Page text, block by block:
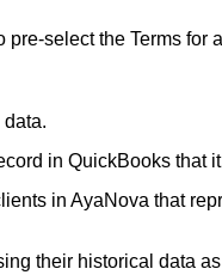
select the Terms for
in QuickBooks that
in AyaNova that
their historical data